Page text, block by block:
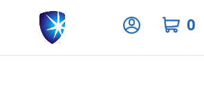
Privacy Settings
0